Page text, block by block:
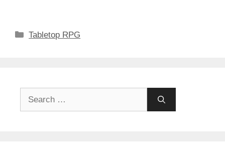
Categories
Tabletop RPG